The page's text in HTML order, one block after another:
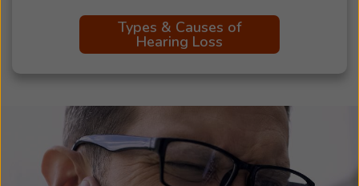
Types & Causes of
Hearing Loss